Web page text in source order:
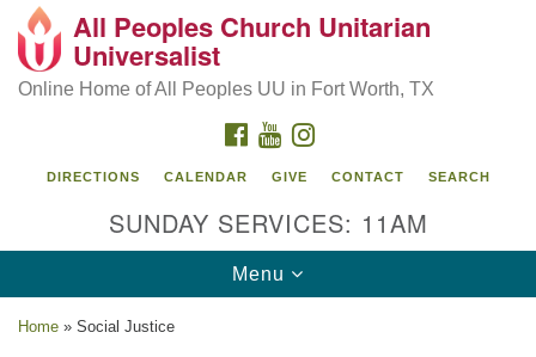
Search
Google
Map
All Peoples Church Unitarian
Universalist
Online Home of All Peoples UU in Fort Worth, TX
FACEBOOK
YOUTUBE
DIRECTIONS CALENDAR GIVE CONTACT SEARCH
SUNDAY SERVICES: 11AM
Toggle
navigation
Menu
Home » Social Justice